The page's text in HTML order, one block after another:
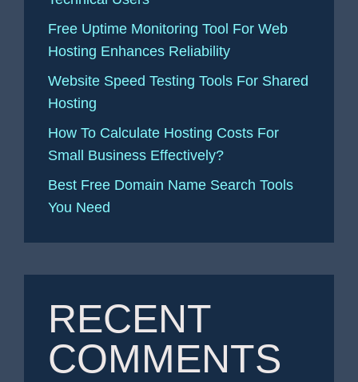
Free Uptime Monitoring Tool For Web
Hosting Enhances Reliability
Website Speed Testing Tools For Shared
Hosting
How To Calculate Hosting Costs For
Small Business Effectively?
Best Free Domain Name Search Tools
You Need
RECENT
COMMENTS